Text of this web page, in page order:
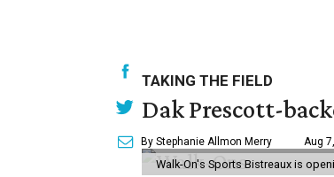
TAKING THE FIELD
Dak Prescott-
By Stephanie Allmon Merry Aug
Walk-On's Sports Bistreaux is